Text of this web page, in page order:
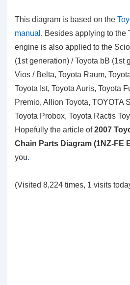
This diagram is based on the
manual . Besides applying to the
engine is also applied to the
(1st generation) / Toyota bB (1st
Vios / Belta, Toyota Raum,
Toyota Ist, Toyota Auris, Toyota
Premio, Allion Toyota, TOYOTA
Toyota Probox, Toyota Ractis
Hopefully the article of2007
Chain Parts Diagram (1NZ-FE
you.
(Visited 8,224 times, 1 visits